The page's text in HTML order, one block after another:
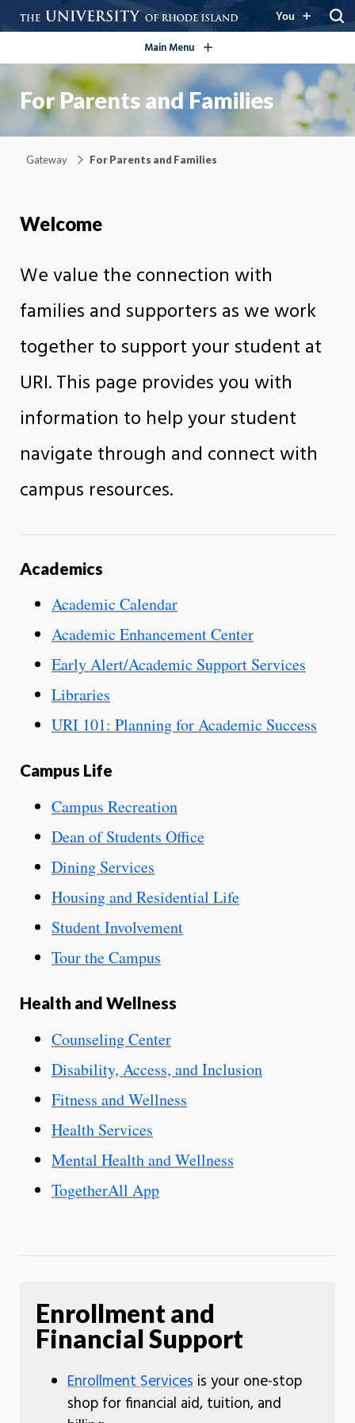
You
Main Menu open/close
For Parents and Families
Gateway For Parents and Families
Welcome
We value the connection with
families and supporters as we work
together to support your student at
URI. This page provides you with
information to help your student
navigate through and connect with
campus resources.
Academics
Academic Calendar
Academic Enhancement Center
Early Alert/Academic Support Services
Libraries
URI 101: Planning for Academic Success
Campus Life
Campus Recreation
Dean of Students Office
Dining Services
Housing and Residential Life
Student Involvement
Tour the Campus
Health and Wellness
Counseling Center
Disability, Access, and Inclusion
Fitness and Wellness
Health Services
Mental Health and Wellness
TogetherAll App
Enrollment and
Financial Support
Enrollment Servicesis your one-stop
shop for financial aid, tuition, and